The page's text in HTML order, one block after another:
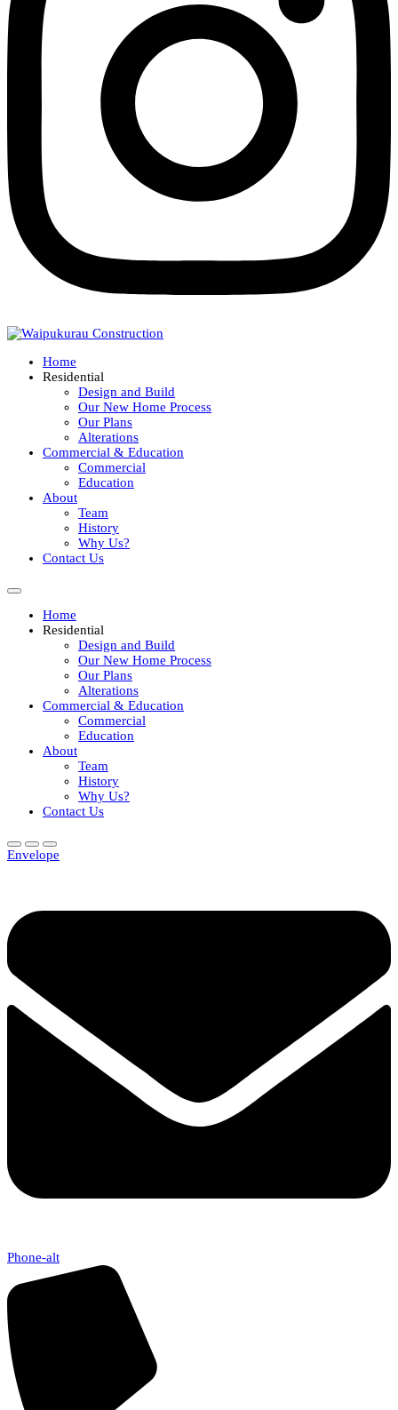
Home
Residential
Design and Build
Our New Home Process
Our Plans
Alterations
Commercial & Education
Commercial
Education
About
Team
History
Why Us?
Contact Us
Home
Residential
Design and Build
Our New Home Process
Our Plans
Alterations
Commercial & Education
Commercial
Education
About
Team
History
Why Us?
Contact Us
Envelope
Phone-alt